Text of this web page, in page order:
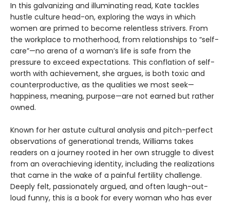
In this galvanizing and illuminating read, Kate tackles
hustle culture head-on, exploring the ways in which
women are primed to become relentless strivers. From
the workplace to motherhood, from relationships to “self-
care”—no arena of a woman’s life is safe from the
pressure to exceed expectations. This conflation of self-
worth with achievement, she argues, is both toxic and
counterproductive, as the qualities we most seek—
happiness, meaning, purpose—are not earned but rather
owned.
Known for her astute cultural analysis and pitch-perfect
observations of generational trends, Williams takes
readers on a journey rooted in her own struggle to divest
from an overachieving identity, including the realizations
that came in the wake of a painful fertility challenge.
Deeply felt, passionately argued, and often laugh-out-
loud funny, this is a book for every woman who has ever